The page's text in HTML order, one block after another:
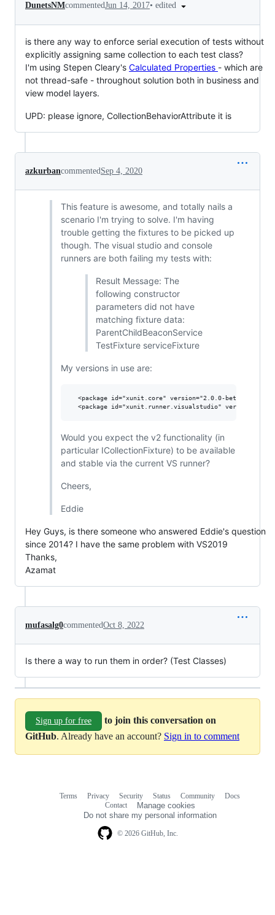
DunetsNMcommentedJun 14, 2017• edited
is there any way to enforce serial execution of tests without
explicitly assigning same collection to each test class?
I'm using Stepen Cleary's Calculated Properties - which are
not thread-safe - throughout solution both in business and
view model layers.
UPD: please ignore, CollectionBehaviorAttribute it is
azkurbancommented Sep 4, 2020
This feature is awesome, and totally nails a
scenario I'm trying to solve. I'm having
trouble getting the fixtures to be picked up
though. The visual studio and console
runners are both failing my tests with:
Result Message: The
following constructor
parameters did not have
matching fixture data:
ParentChildBeaconService
TestFixture serviceFixture
My versions in use are:
<package id="xunit.core" version="2.0.0-beta4-
Would you expect the v2 functionality (in
particular ICollectionFixture) to be available
and stable via the current VS runner?
Cheers,
Eddie
Hey Guys, is there someone who answered Eddie's question
since 2014? I have the same problem with VS2019
Thanks,
Azamat
mufasalg0commentedOct 8, 2022
Is there a way to run them in order? (Test Classes)
Sign up for free
to join this conversation on
GitHub. Already have an account? Sign in to comment
© 2026 GitHub, Inc.
Terms Privacy Security Status Community
Docs
Contact
Manage cookies
Do not share my personal information